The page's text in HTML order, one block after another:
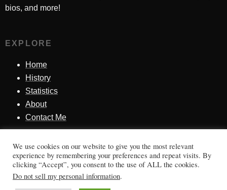
bios, and more!
EXPLORE
Home
History
Statistics
About
Contact Me
SINCE 1998
Honoring Kentucky basketball history, players, teams,
moments, and tradition.
We use cookies on our website to give you the most relevant
experience by remembering your preferences and repeat visits. By
clicking “Accept”, you consent to the use of ALL the cookies.
Do not sell my personal information.